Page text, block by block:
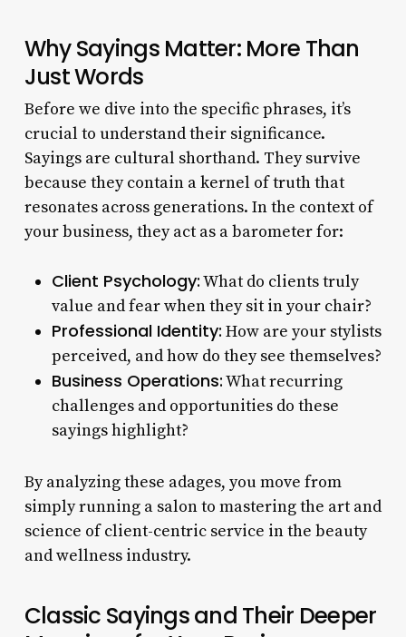
Why Sayings Matter: More Than
Just Words
Before we dive into the specific phrases, it’s
crucial to understand their significance.
Sayings are cultural shorthand. They survive
because they contain a kernel of truth that
resonates across generations. In the context of
your business, they act as a barometer for:
Client Psychology:What do clients truly
value and fear when they sit in your chair?
Professional Identity: How are your stylists
perceived, and how do they see themselves?
Business Operations:What recurring
challenges and opportunities do these
sayings highlight?
By analyzing these adages, you move from
simply running a salon to mastering the art and
science of client-centric service in the beauty
and wellness industry.
Classic Sayings and Their Deeper